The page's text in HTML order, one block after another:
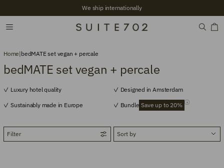
We ship internationally
Home|bedMATE set vegan + percale
bedMATE set vegan + percale
Luxury hotel quality Designed in Amsterdam
Sustainably made in Europe Bundle Save up to 20%
Filter